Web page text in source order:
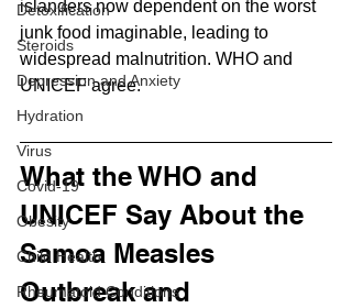
Detoxification
Steroids
Depression and Anxiety
Hydration
Virus
Covid-19
Obesity
Child Health
Rheumatoid Conditions
islanders now dependent on the worst
junk food imaginable, leading to
widespread malnutrition. WHO and
UNICEF agree.
What the WHO and
UNICEF Say About the
Samoa Measles
Outbreak and